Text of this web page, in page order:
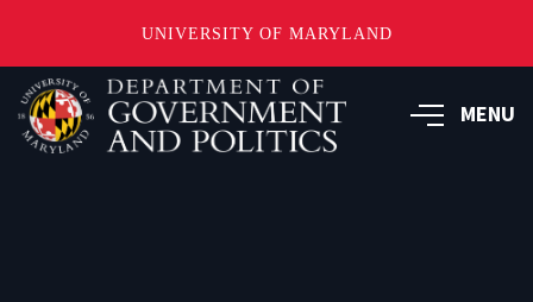
UNIVERSITY OF MARYLAND
Skip
main
content
MENU